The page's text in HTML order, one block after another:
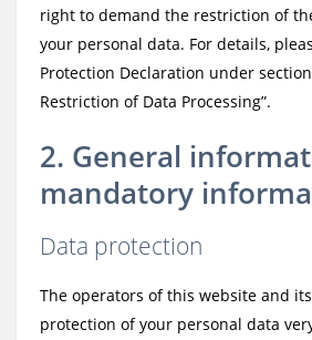
right to demand the restriction of
your personal data. For details,
Protection Declaration under
Restriction of Data Processing”.
2. General
mandatory
Data protection
The operators of this website and
protection of your personal data